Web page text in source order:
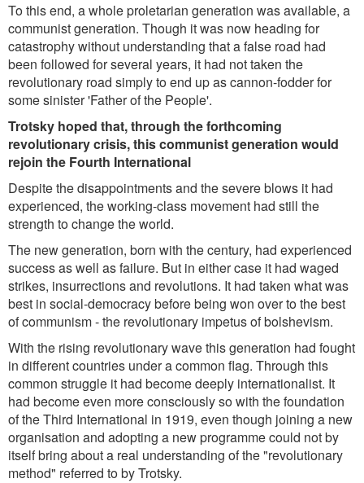
To this end, a whole proletarian generation was available, a
communist generation. Though it was now heading for
catastrophy without understanding that a false road had
been followed for several years, it had not taken the
revolutionary road simply to end up as cannon-fodder for
some sinister 'Father of the People'.
Trotsky hoped that, through the forthcoming
revolutionary crisis, this communist generation would
rejoin the Fourth International
Despite the disappointments and the severe blows it had
experienced, the working-class movement had still the
strength to change the world.
The new generation, born with the century, had experienced
success as well as failure. But in either case it had waged
strikes, insurrections and revolutions. It had taken what was
best in social-democracy before being won over to the best
of communism - the revolutionary impetus of bolshevism.
With the rising revolutionary wave this generation had fought
in different countries under a common flag. Through this
common struggle it had become deeply internationalist. It
had become even more consciously so with the foundation
of the Third International in 1919, even though joining a new
organisation and adopting a new programme could not by
itself bring about a real understanding of the"revolutionary
method" referred to by Trotsky.